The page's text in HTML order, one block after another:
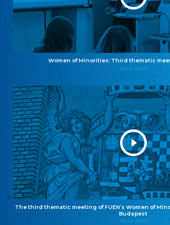
Women of Minorities: Third thematic
04.12.2025
The third thematic meeting of FUEN’s Women of
Budapest
02.12.2025